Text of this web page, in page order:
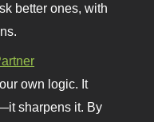
better ones, with
own logic. It
sharpens it. By